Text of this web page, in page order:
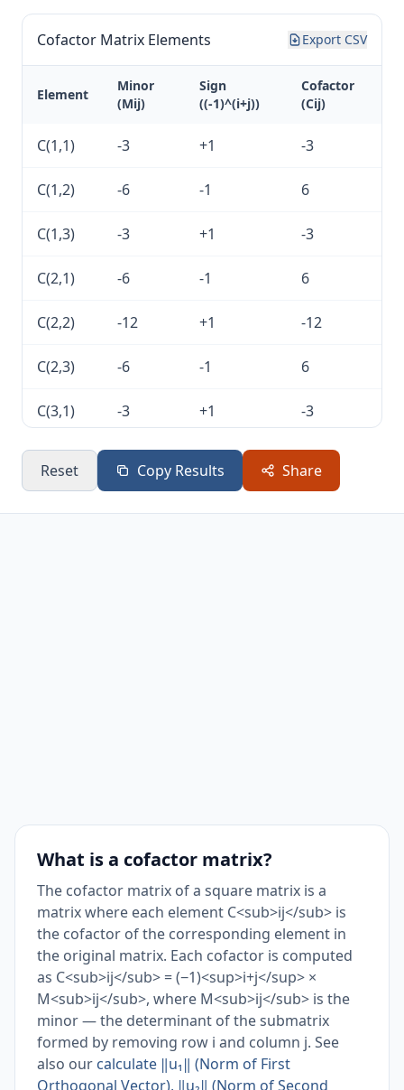
Cofactor Matrix Elements Export CSV
Element
Minor
(Mij)
Sign
((-1)^(i+j))
Cofactor
(Cij)
C(1,1) -3 +1 -3
C(1,2) -6 -1 6
C(1,3) -3 +1 -3
C(2,1) -6 -1 6
C(2,2) -12 +1 -12
C(2,3) -6 -1 6
C(3,1) -3 +1 -3
C(3,2) -6 -1 6
Reset Copy Results Share
What is a cofactor matrix?
The cofactor matrix of a square matrix is a
matrix where each element C<sub>ij</sub> is
the cofactor of the corresponding element in
the original matrix. Each cofactor is computed
as C<sub>ij</sub> = (−1)<sup>i+j</sup> ×
M<sub>ij</sub>, where M<sub>ij</sub> is the
minor — the determinant of the submatrix
formed by removing row i and column j. See
also our calculate ‖u₁‖ (Norm of First
Orthogonal Vector), ‖u₂‖ (Norm of Second